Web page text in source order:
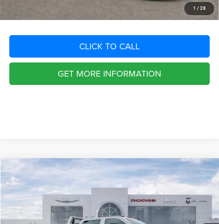
1 / 28
START YOUR DEAL
CLICK TO CALL
GET MORE INFORMATION
2023 Chevrolet Silverado MD Work Truck
VIN: 1HTKJPVK8PH531325
26,655 mi
$18,589
SAVINGS
Less
Retail Price:
$80,353
Compare Vehicle